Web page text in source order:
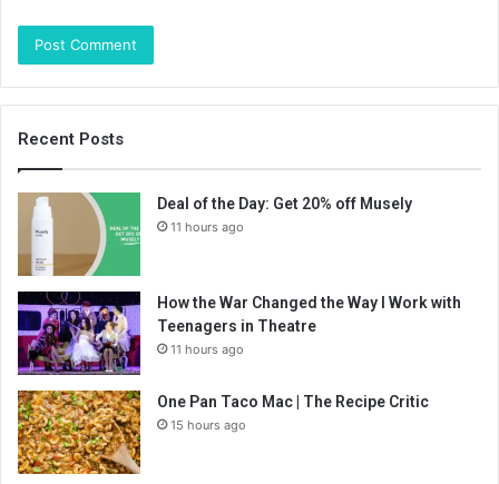
Recent Posts
Deal of the Day: Get 20% off Musely
11 hours ago
How the War Changed the Way I Work with
Teenagers in Theatre
11 hours ago
One Pan Taco Mac | The Recipe Critic
15 hours ago